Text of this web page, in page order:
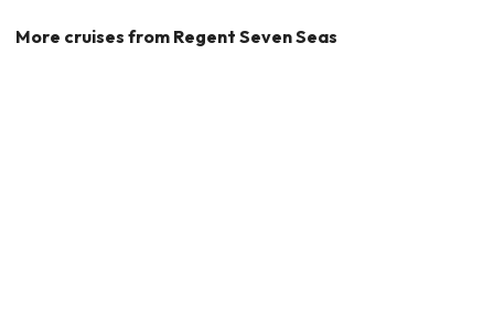
More cruises from Regent Seven Seas